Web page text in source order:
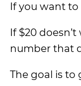
If you want to
If $20
number that
The goal is to